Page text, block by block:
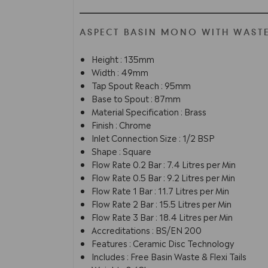
ASPECT BASIN MONO WITH
Height : 135mm
Width : 49mm
Tap Spout Reach : 95mm
Base to Spout : 87mm
Material Specification : Brass
Finish : Chrome
Inlet Connection Size : 1/2 BSP
Shape : Square
Flow Rate 0.2 Bar : 7.4 Litres per Min
Flow Rate 0.5 Bar : 9.2 Litres per Min
Flow Rate 1 Bar : 11.7 Litres per Min
Flow Rate 2 Bar : 15.5 Litres per Min
Flow Rate 3 Bar : 18.4 Litres per Min
Accreditations : BS/EN 200
Features : Ceramic Disc Technology
Includes : Free Basin Waste & Flexi Tails